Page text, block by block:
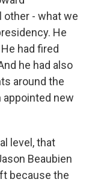
other - what we
He
had fired
he had also
around the
new
level, that
Beaubien
because the